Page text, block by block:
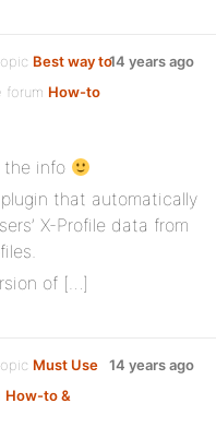
Best way to
forum How-to
14 years ago
the info
that automatically
X-Profile data from
of […]
Must Use
How-to &
14 years ago